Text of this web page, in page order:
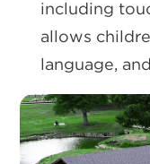
including
allows
language,